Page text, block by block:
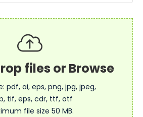
pdf, ai, eps, png, jpg, jpeg,
tif, eps, cdr, ttf, otf
file size 50 MB.